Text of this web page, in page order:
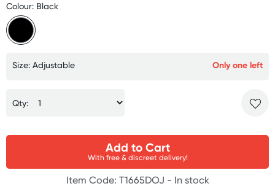
Colour: Black
Size: Adjustable Only one left
Qty:
Add to Cart
With free & discreet delivery!
Item Code: T1665DOJ - In stock